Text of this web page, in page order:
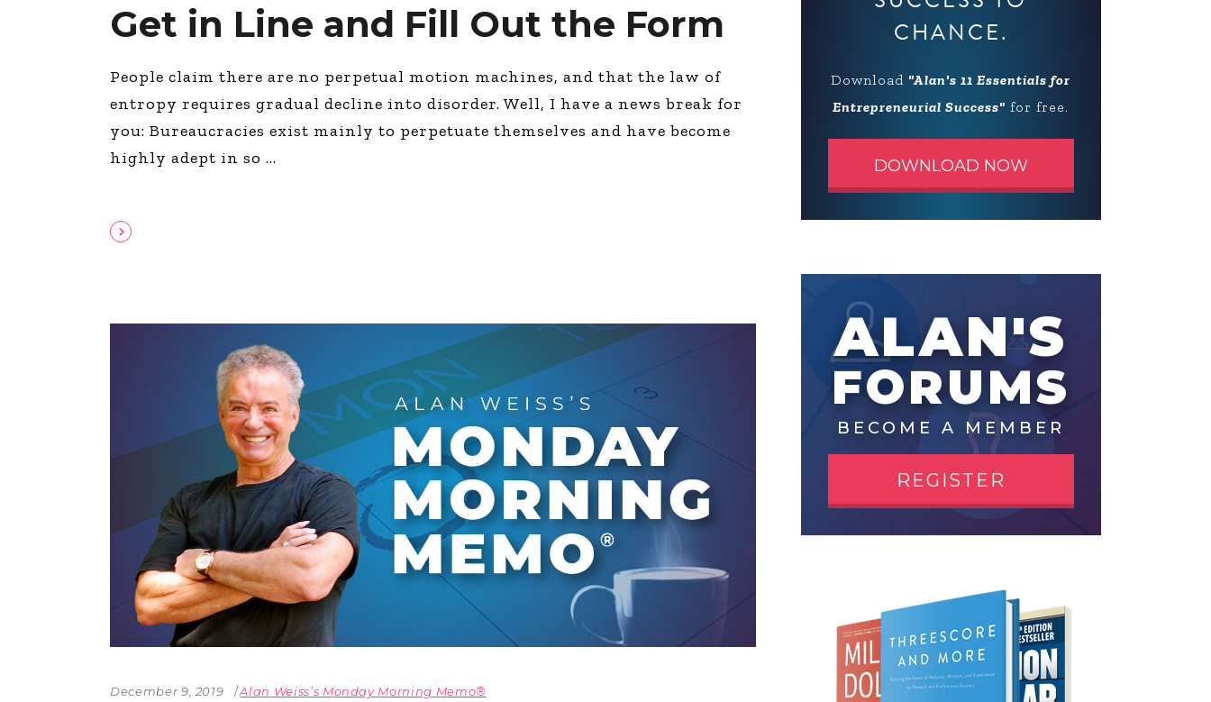
Get in Line and Fill Out the Form
People claim there are no perpetual motion machines, and that the law of
entropy requires gradual decline into disorder. Well, I have a news break for
you: Bureaucracies exist mainly to perpetuate themselves and have become
highly adept in so
December 9, 2019 Alan Weiss’s Monday Morning Memo®
CHANCE.
Download "Alan's 11 Essentials for
Entrepreneurial Success" for free.
DOWNLOAD NOW
ALAN'S
FORUMS
BECOME A MEMBER
REGISTER